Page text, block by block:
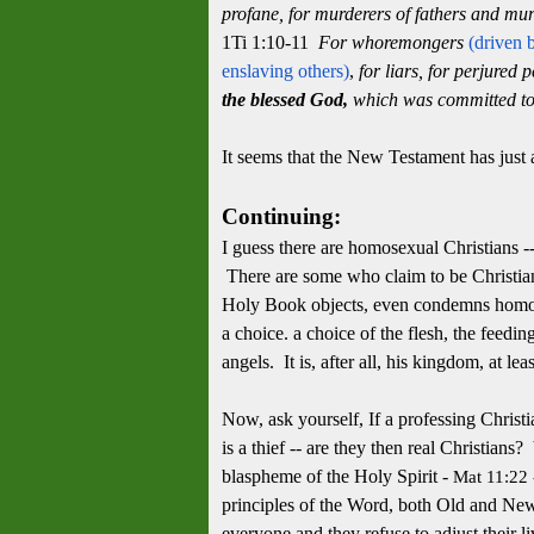
profane, for murderers of fathers and
1Ti 1:10-11 For whoremongers (driven
enslaving others), for liars, for perjured
the blessed God, which was committed
It seems that the New Testament has
Continuing:
I guess there are homosexual
There are some who claim to be
Holy Book objects, even condemns
a choice. a choice of the flesh, the
angels. It is, after all, his kingdom, at
Now, ask yourself, If a professing
is a thief -- are they then real
blaspheme of the Holy Spirit - Mat 11:22
principles of the Word, both Old and